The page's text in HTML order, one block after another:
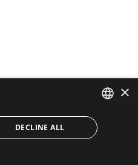
ENGLISH
×
DECLINE ALL